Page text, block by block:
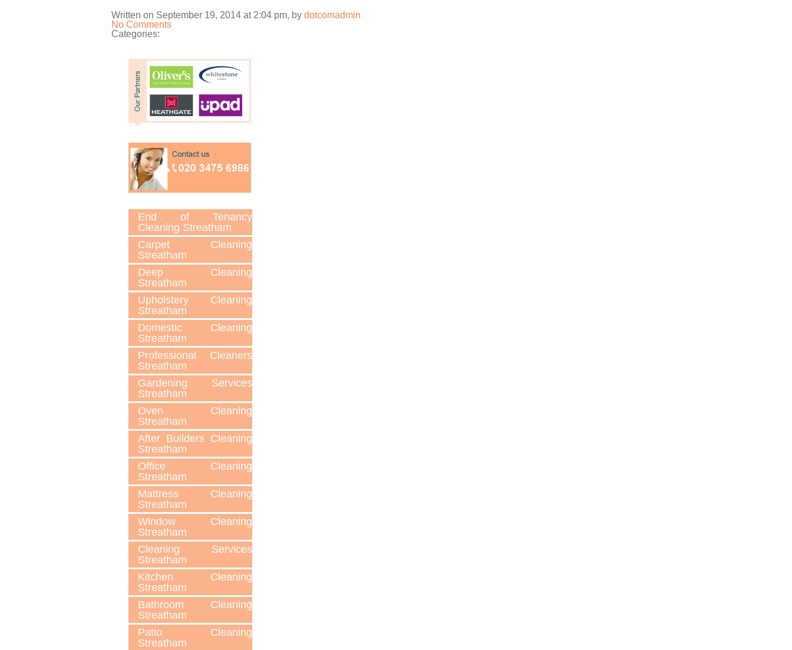
Written on September 19, 2014 at 2:04 pm, by dotcomadmin
No Comments
Categories:
End of Tenancy
Cleaning Streatham
Carpet Cleaning
Streatham
Deep Cleaning
Streatham
Upholstery Cleaning
Streatham
Domestic Cleaning
Streatham
Professional Cleaners
Streatham
Gardening Services
Streatham
Oven Cleaning
Streatham
After Builders Cleaning
Streatham
Office Cleaning
Streatham
Mattress Cleaning
Streatham
Window Cleaning
Streatham
Cleaning Services
Streatham
Kitchen Cleaning
Streatham
Bathroom Cleaning
Streatham
Patio Cleaning
Streatham